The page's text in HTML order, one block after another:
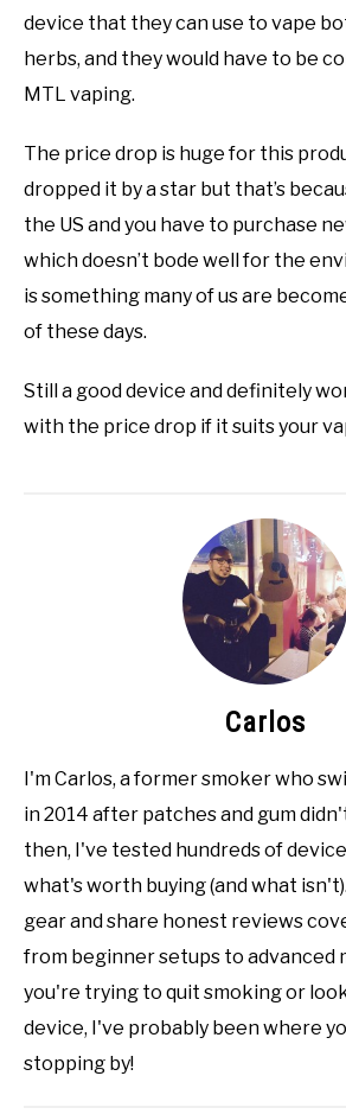
device that they can use to vape
herbs, and they would have to be
MTL vaping.
The price drop is huge for this
dropped it by a star but that’s
the US and you have to purchase
which doesn’t bode well for the
is something many of us are
of these days.
Still a good device and definitely
with the price drop if it suits your
Carlos
I'm Carlos, a former smoker who
in 2014 after patches and gum
then, I've tested hundreds of
what's worth buying (and what
gear and share honest reviews
from beginner setups to advanced
you're trying to quit smoking or
device, I've probably been where
stopping by!